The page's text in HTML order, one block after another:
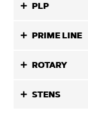
PLP
PRIME LINE
ROTARY
STENS